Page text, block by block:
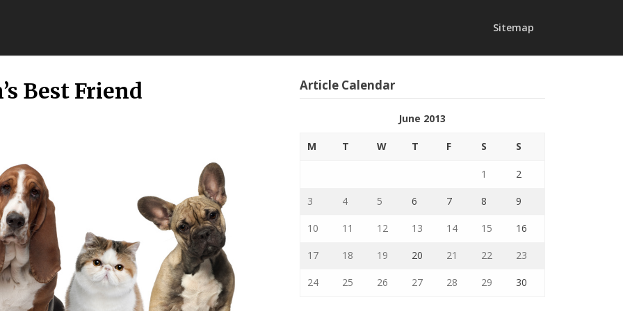
Sitemap
Best Friend Article Calendar
June 2013
M T W T F S S
1 2
3 4 5 6 7 8 9
10 11 12 13 14 15 16
17 18 19 20 21 22 23
24 25 26 27 28 29 30